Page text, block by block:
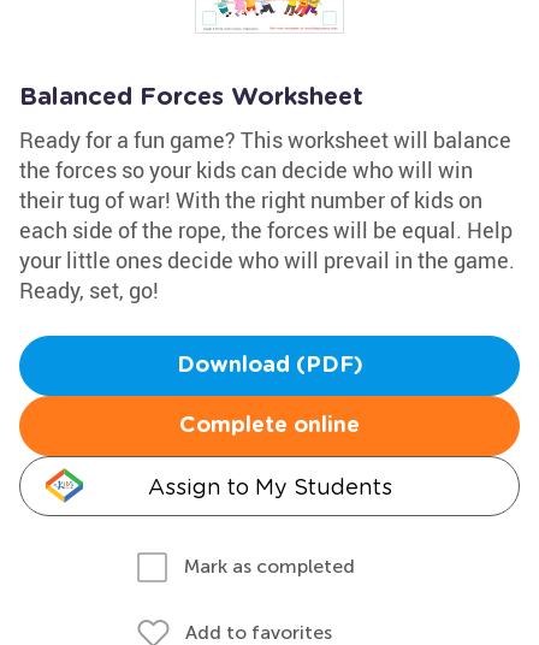
Balanced Forces Worksheet
Ready for a fun game? This worksheet will balance
the forces so your kids can decide who will win
their tug of war! With the right number of kids on
each side of the rope, the forces will be equal. Help
your little ones decide who will prevail in the game.
Ready, set, go!
Download (PDF)
Complete online
Assign to My Students
Mark as completed
Add to favorites